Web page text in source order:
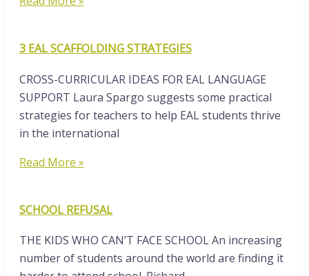
3 EAL SCAFFOLDING STRATEGIES
CROSS-CURRICULAR IDEAS FOR EAL LANGUAGE
SUPPORT Laura Spargo suggests some practical
strategies for teachers to help EAL students thrive
in the international
Read More »
SCHOOL REFUSAL
THE KIDS WHO CAN’T FACE SCHOOL An increasing
number of students around the world are finding it